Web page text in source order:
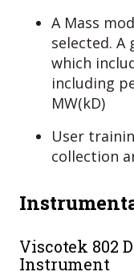
A Mass
selected.
which
including
MW(kD)
User
collection
Viscotek 802
Instrument